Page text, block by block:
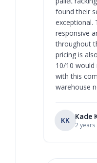
found their
exceptional.
responsive
throughout
pricing is
10/10
with this
warehouse
KK Kade
2 years